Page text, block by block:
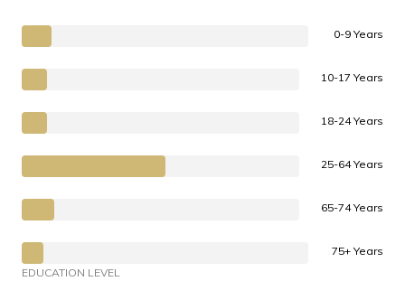
0-9 Years
10-17 Years
18-24 Years
25-64 Years
65-74 Years
75+ Years
EDUCATION LEVEL